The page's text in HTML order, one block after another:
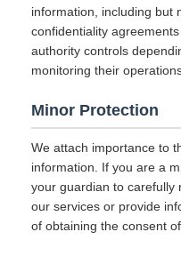
information, including but
confidentiality
authority controls
monitoring their
Minor Protection
We attach importance to
information. If you are a
your guardian to carefully
our services or provide
of obtaining the consent